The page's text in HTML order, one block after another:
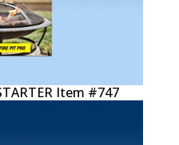
Item #747